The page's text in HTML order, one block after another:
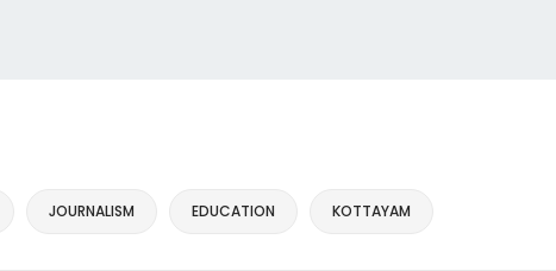
JOURNALISM EDUCATION KOTTAYAM